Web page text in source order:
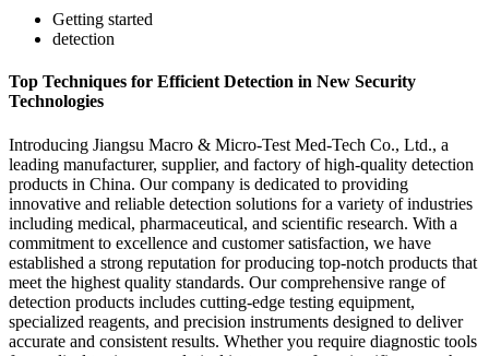
Getting started
detection
Top Techniques for Efficient Detection in New Security
Technologies
Introducing Jiangsu Macro & Micro-Test Med-Tech Co., Ltd., a
leading manufacturer, supplier, and factory of high-quality detection
products in China. Our company is dedicated to providing
innovative and reliable detection solutions for a variety of industries
including medical, pharmaceutical, and scientific research. With a
commitment to excellence and customer satisfaction, we have
established a strong reputation for producing top-notch products that
meet the highest quality standards. Our comprehensive range of
detection products includes cutting-edge testing equipment,
specialized reagents, and precision instruments designed to deliver
accurate and consistent results. Whether you require diagnostic tools